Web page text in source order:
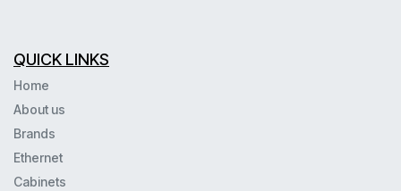
QUICK LINKS
Home
About us
Brands
Ethernet
Cabinets